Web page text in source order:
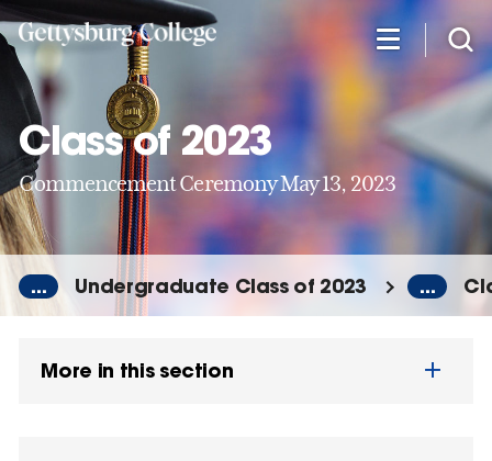
Skip
to
main
content
Class of 2023
Commencement Ceremony May 13, 2023
... Undergraduate Class of 2023 ...
More in this section